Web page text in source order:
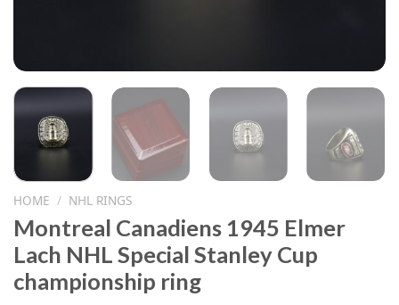
HOME / NHL RINGS
Montreal Canadiens 1945 Elmer
Lach NHL Special Stanley Cup
championship ring